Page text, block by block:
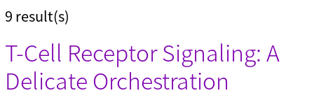
9 result(s)
T-Cell Receptor Signaling: A
Delicate Orchestration
Cell models (33)
CRISPR modulation (10)
Custom synthesis (5)
Gene editing (71)
Gene modulation (49)
Podcasts (1)